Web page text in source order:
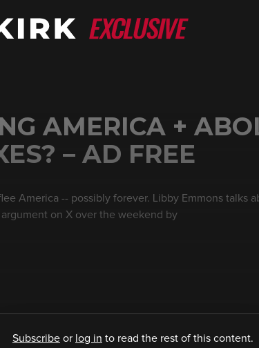
AMERICA +
– AD FREE
America -- possibly forever. Libby Emmons talks
on X over the weekend by
Subscribe or log in to read the rest of this content.